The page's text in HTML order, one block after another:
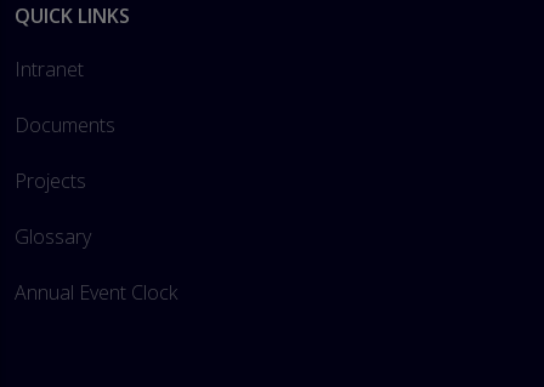
QUICK LINKS
Intranet
Documents
Projects
Glossary
Annual Event Clock